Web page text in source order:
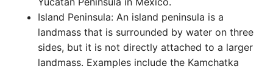
Island Peninsula: An island peninsula is a
landmass that is surrounded by water on three
sides, but it is not directly attached to a larger
landmass. Examples include the Kamchatka